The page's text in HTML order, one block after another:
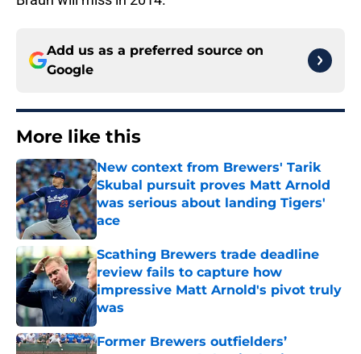
Add us as a preferred source on
Google
More like this
New context from Brewers' Tarik
Skubal pursuit proves Matt Arnold
was serious about landing Tigers'
ace
Published by on Invalid Date
Scathing Brewers trade deadline
review fails to capture how
impressive Matt Arnold's pivot truly
was
Published by on Invalid Date
Former Brewers outfielders’